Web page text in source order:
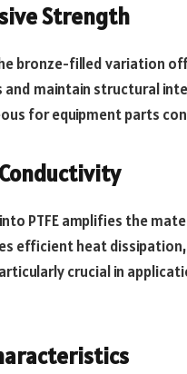
Strength
bronze-filled variation
and maintain structural
for equipment parts
PTFE amplifies the
efficient heat
crucial in